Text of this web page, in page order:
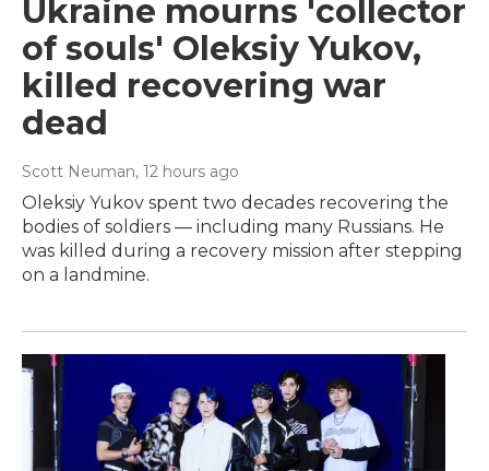
Ukraine mourns 'collector
of souls' Oleksiy Yukov,
killed recovering war
dead
Scott Neuman, 12 hours ago
Oleksiy Yukov spent two decades recovering the
bodies of soldiers — including many Russians. He
was killed during a recovery mission after stepping
on a landmine.